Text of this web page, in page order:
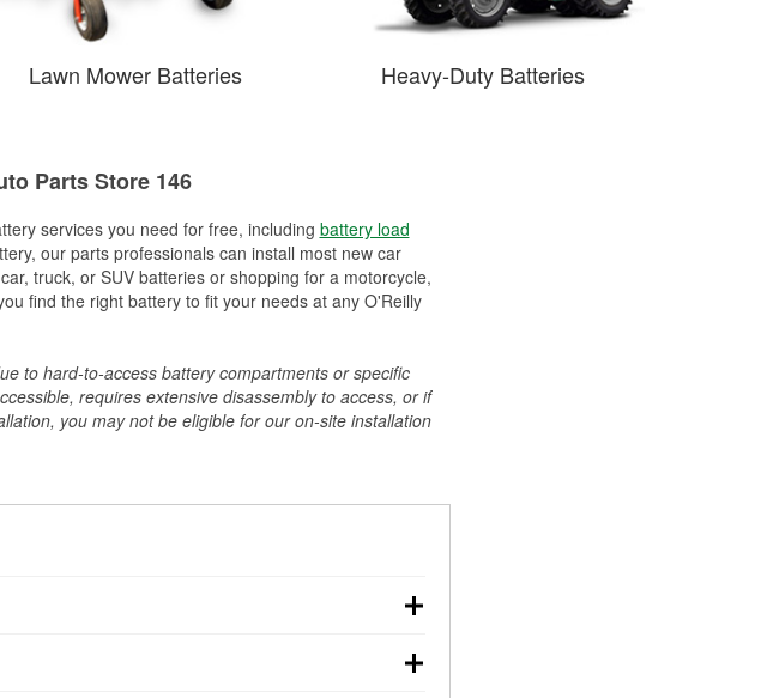
Lawn Mower Batteries Heavy-Duty Batteries
Parts Store 146
services you need for free, including battery load
our parts professionals can install most new car
truck, or SUV batteries or shopping for a motorcycle,
find the right battery to fit your needs at any O'Reilly
to hard-to-access battery compartments or specific
requires extensive disassembly to access, or if
you may not be eligible for our on-site installation
— a healthy, fully charged battery should